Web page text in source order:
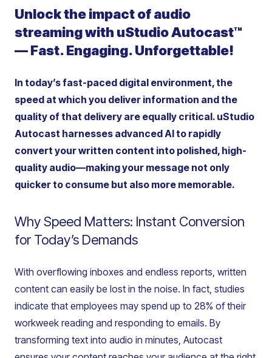
Unlock the impact of audio
streaming with uStudio Autocast™
— Fast. Engaging.Unforgettable!
In today’s fast-paced digital environment, the
speed at which you deliver information and the
quality of that delivery are equally critical. uStudio
Autocast harnesses advanced AI to rapidly
convert your written content into polished, high-
quality audio—making your message not only
quicker to consume but also more memorable.
Why Speed Matters: Instant Conversion
for Today’s Demands
With overflowing inboxes and endless reports, written
content can easily be lost in the noise. In fact, studies
indicate that employees may spend up to 28% of their
workweek reading and responding to emails. By
transforming text into audio in minutes, Autocast